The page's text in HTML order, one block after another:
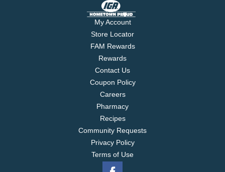
My Account
Store Locator
FAM Rewards
Rewards
Contact Us
Coupon Policy
Careers
Pharmacy
Recipes
Community Requests
Privacy Policy
Terms of Use